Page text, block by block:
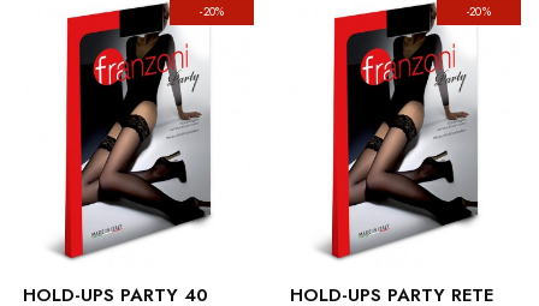
-20%
HOLD-UPS PARTY 40
-20%
HOLD-UPS PARTY RETE